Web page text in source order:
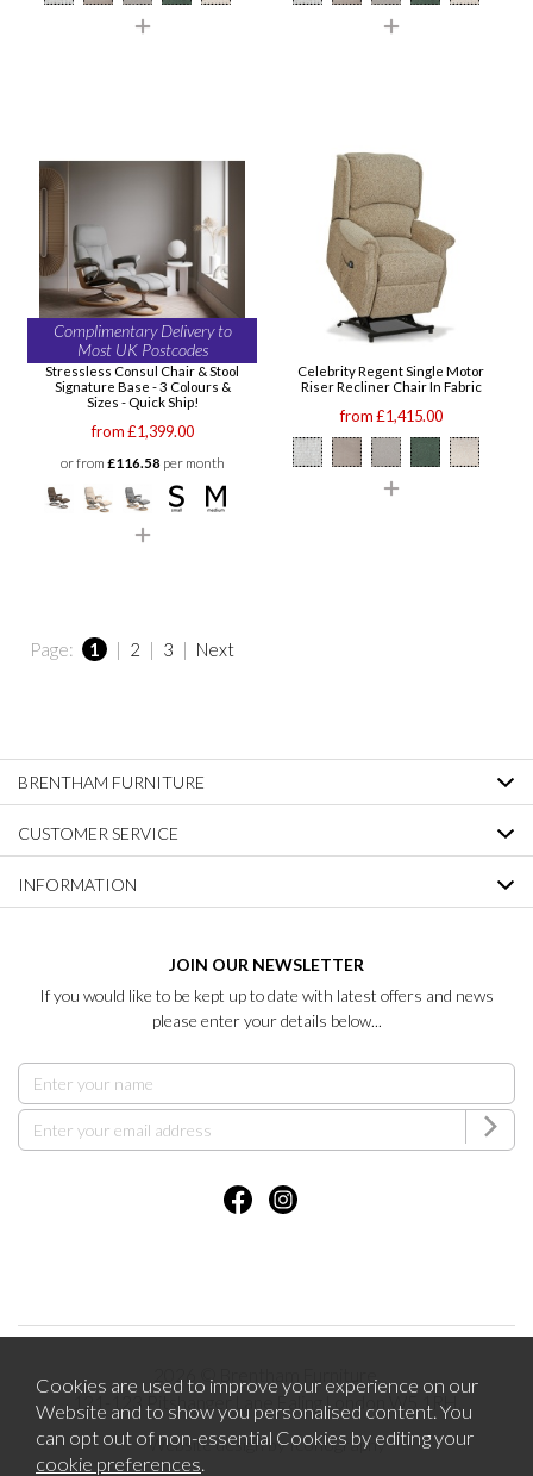
Complimentary Delivery to
Most UK Postcodes
Stressless Consul Chair & Stool
Signature Base - 3 Colours &
Sizes - Quick Ship!
from £1,399.00
or from £116.58per month
Celebrity Regent Single Motor
Riser Recliner Chair In Fabric
from £1,415.00
Page: 1 | 2 | 3 | Next
BRENTHAM FURNITURE
CUSTOMER SERVICE
INFORMATION
JOIN OUR NEWSLETTER
If you would like to be kept up to date with latest offers and news
please enter your details below...
2026 © Brentham Furniture.
121-123 Pitshanger Lane Ealing London W5 1RH.
Website design by Iconography
Cookies are used to improve your experience on our
Website and to show you personalised content. You
can opt out of non-essential Cookies by editing your
cookie preferences.